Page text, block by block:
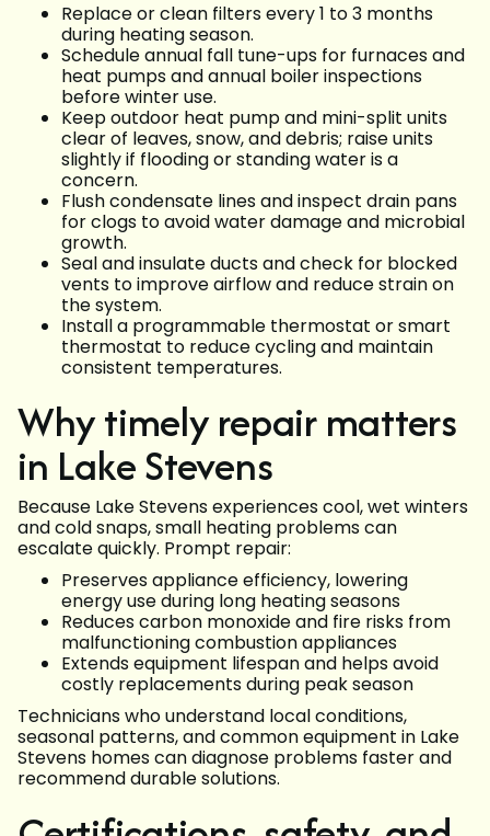
Replace or clean filters every 1 to 3 months
during heating season.
Schedule annual fall tune-ups for furnaces and
heat pumps and annual boiler inspections
before winter use.
Keep outdoor heat pump and mini-split units
clear of leaves, snow, and debris; raise units
slightly if flooding or standing water is a
concern.
Flush condensate lines and inspect drain pans
for clogs to avoid water damage and microbial
growth.
Seal and insulate ducts and check for blocked
vents to improve airflow and reduce strain on
the system.
Install a programmable thermostat or smart
thermostat to reduce cycling and maintain
consistent temperatures.
Why timely repair matters
in Lake Stevens
Because Lake Stevens experiences cool, wet winters
and cold snaps, small heating problems can
escalate quickly. Prompt repair:
Preserves appliance efficiency, lowering
energy use during long heating seasons
Reduces carbon monoxide and fire risks from
malfunctioning combustion appliances
Extends equipment lifespan and helps avoid
costly replacements during peak season
Technicians who understand local conditions,
seasonal patterns, and common equipment in Lake
Stevens homes can diagnose problems faster and
recommend durable solutions.